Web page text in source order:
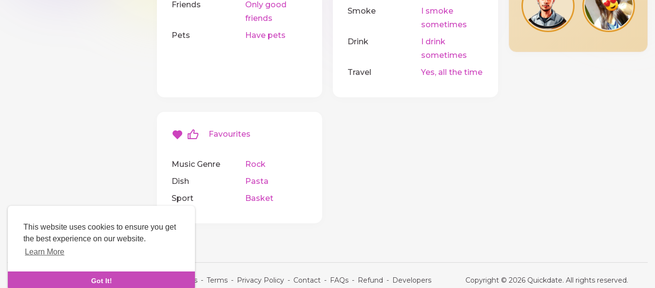
This website uses cookies to ensure you get
the best experience on our website.
Learn More
Got It!
Friends
Only good
friends
Pets
Have pets
Smoke
I smoke
sometimes
Drink
I drink
sometimes
Travel
Yes, all the time
Favourites
Music Genre
Rock
Dish
Pasta
Sport
Basket
About Us - Terms - Privacy Policy - Contact - FAQs - Refund - Developers Copyright © 2026 Quickdate. All rights reserved.